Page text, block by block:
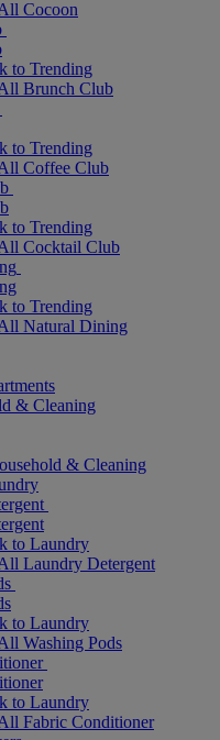
Cocoon
to Trending
Brunch Club
to Trending
Coffee Club
to Trending
Cocktail Club
to Trending
Natural Dining
& Cleaning
& Cleaning
to Laundry
Laundry Detergent
to Laundry
Washing Pods
to Laundry
Fabric Conditioner